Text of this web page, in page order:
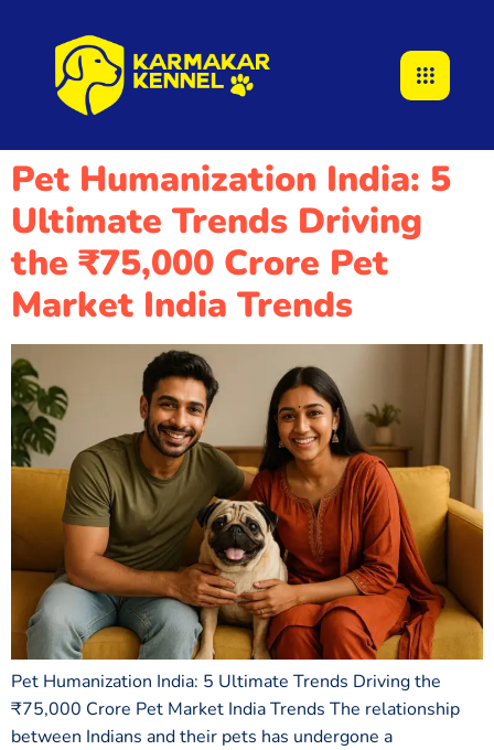
Pet Humanization India: 5
Ultimate Trends Driving
the ₹75,000 Crore Pet
Market India Trends
Pet Humanization India: 5 Ultimate Trends Driving the
₹75,000 Crore Pet Market India Trends The relationship
between Indians and their pets has undergone a